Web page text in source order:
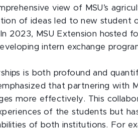
view of MSU’s
of ideas led to new student
2023, MSU Extension hosted
intern exchange
is both profound and
that partnering with
more effectively. This
of the students but
of both institutions. For